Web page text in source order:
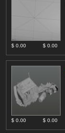
$ 0.00 $ 0.00
$ 0.00 $ 0.00